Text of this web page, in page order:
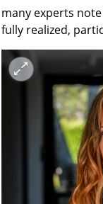
many experts
fully realized,